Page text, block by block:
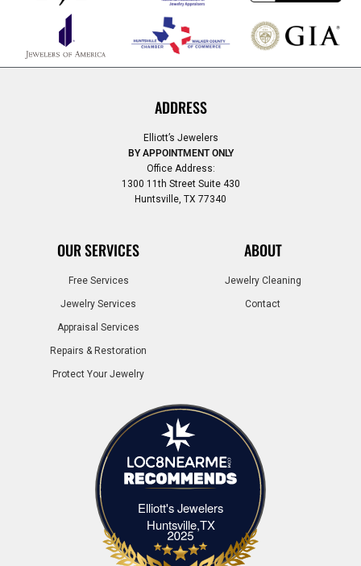
ADDRESS
Elliott’s Jewelers
BY APPOINTMENT ONLY
Office Address:
1300 11th Street Suite 430
Huntsville, TX 77340
OUR SERVICES
Free Services
Jewelry Services
Appraisal Services
Repairs & Restoration
Protect Your Jewelry
ABOUT
Jewelry Cleaning
Contact
Elliott's Jewelers
Huntsville,TXElliott's Jewelers Huntsville,TX